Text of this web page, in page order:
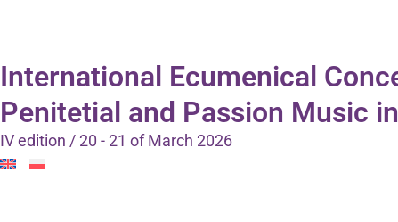
International Ecumenical
Penitetial and Passion Music
IV edition / 20 - 21 of March 2026